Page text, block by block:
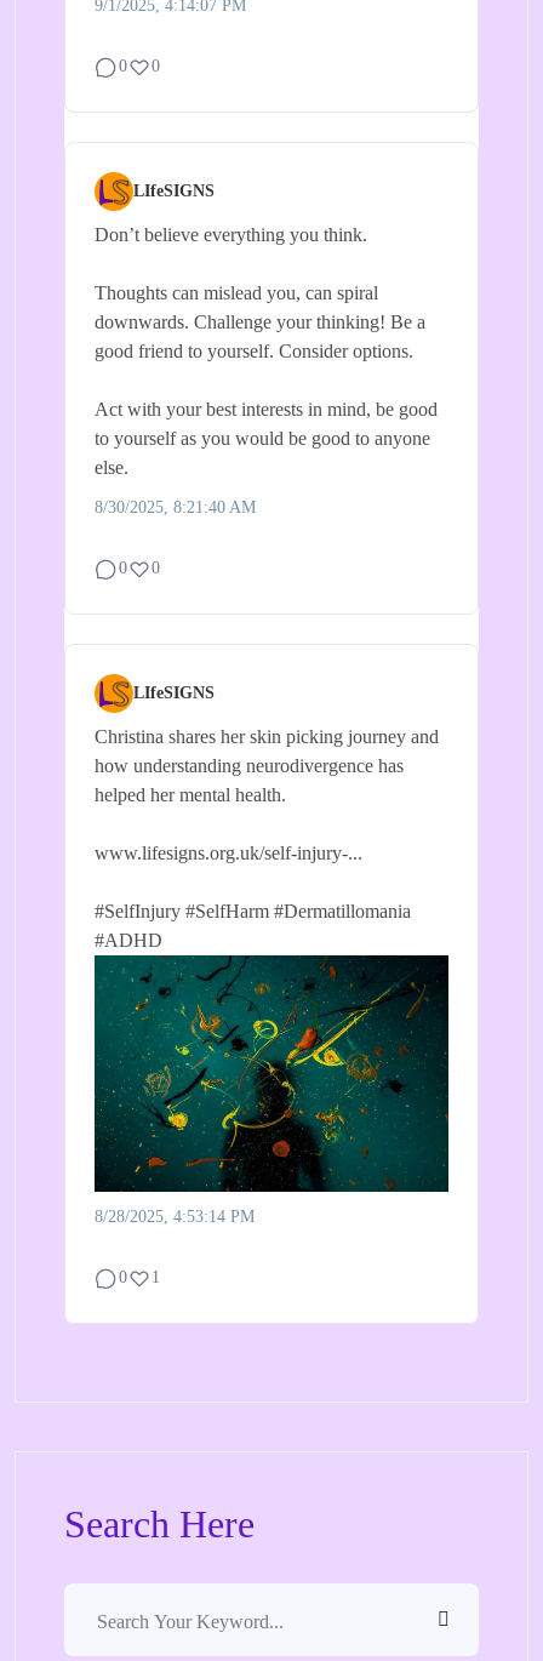
9/1/2025, 4:14:07 PM
0 0
LIfeSIGNS
Don’t believe everything you think.
Thoughts can mislead you, can spiral
downwards. Challenge your thinking! Be a
good friend to yourself. Consider options.
Act with your best interests in mind, be good
to yourself as you would be good to anyone
else.
8/30/2025, 8:21:40 AM
0 0
LIfeSIGNS
Christina shares her skin picking journey and
how understanding neurodivergence has
helped her mental health.
www.lifesigns.org.uk/self-injury-...
#SelfInjury #SelfHarm #Dermatillomania
#ADHD
8/28/2025, 4:53:14 PM
0 1
Search Here